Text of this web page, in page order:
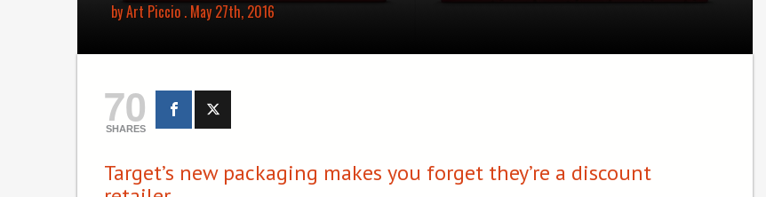
byArt Piccio . May 27th, 2016
70
SHARES
Target’s new packaging makes you forget they’re a discount